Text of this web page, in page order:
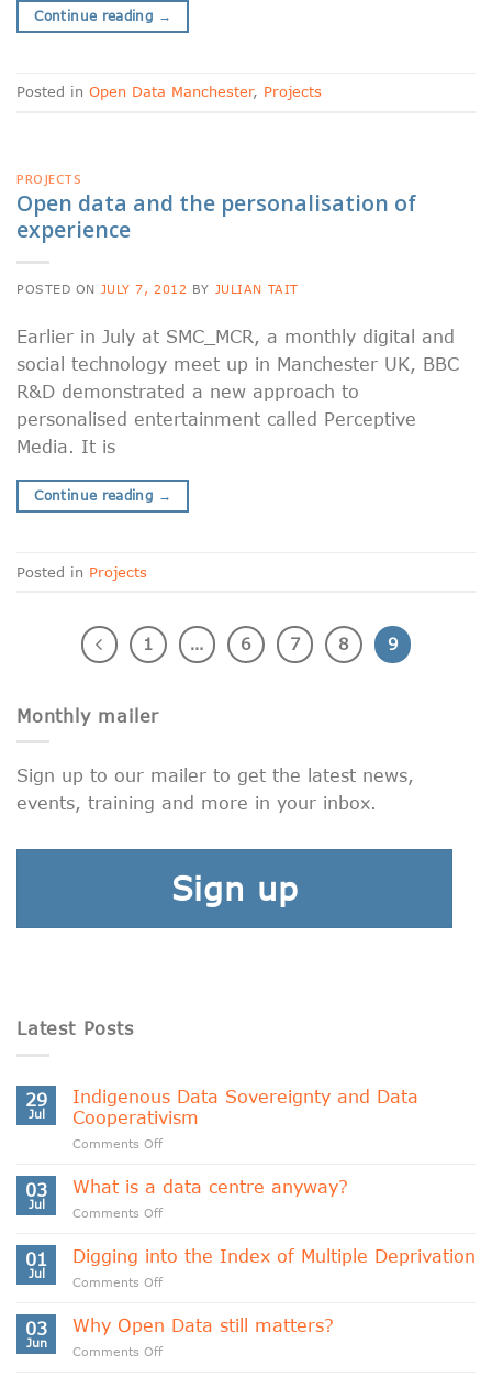
Continue reading →
Posted in Open Data Manchester, Projects
PROJECTS
Open data and the personalisation of
experience
POSTED ON JULY 7, 2012 BY JULIAN TAIT
Earlier in July at SMC_MCR, a monthly digital and
social technology meet up in Manchester UK, BBC
R&D demonstrated a new approach to
personalised entertainment called Perceptive
Media. It is
Continue reading →
Posted in Projects
1 … 6 7 8 9
Monthly mailer
Sign up to our mailer to get the latest news,
events, training and more in your inbox.
Sign up
Latest Posts
29
Jul
Indigenous Data Sovereignty and Data
Cooperativism
Comments Offon
Data
Sovereignty
and
Cooperativism
03
Jul
What is a data centre anyway?
Comments Offon
is
a
data
anyway?
01
Jul
Digging into the Index of Multiple Deprivation
Comments Offon
into
the
Index
03
Jun
Why Open Data still matters?
Comments Offon